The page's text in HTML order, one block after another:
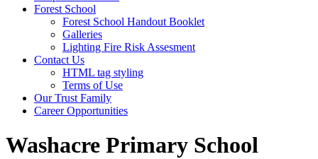
Forest School
Forest School Handout Booklet
Galleries
Lighting Fire Risk Assesment
Contact Us
HTML tag styling
Terms of Use
Our Trust Family
Career Opportunities
Washacre Primary School